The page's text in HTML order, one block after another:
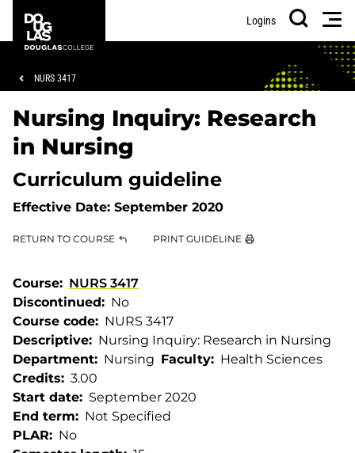
main
footer
College
Logins
Search
Breadcrumb
NURS 3417
Nursing Inquiry: Research
in Nursing
Curriculum guideline
Effective Date: September 2020
RETURN TO COURSE PRINT GUIDELINE
Course
NURS 3417
Discontinued
No
Course code
NURS 3417
Descriptive
Nursing Inquiry: Research in Nursing
Department
Nursing Faculty
Health Sciences
Credits
3.00
Start date
September 2020
End term
Not Specified
PLAR
No